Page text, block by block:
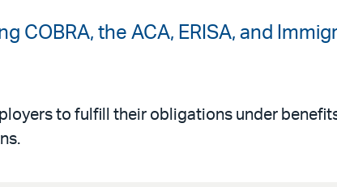
COBRA, the ACA, ERISA, and
to fulfill their obligations under